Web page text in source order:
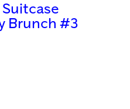
Brunch #3